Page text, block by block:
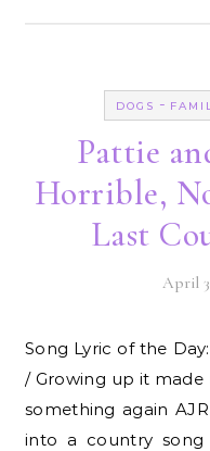
DOGS -
Pattie
Horrible,
Last
April
Song Lyric of the Day: Won’t you help me sober up
/ Growing up it
something again
into a country